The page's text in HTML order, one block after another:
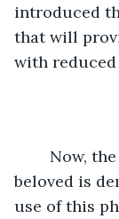
introduced
that will
with reduced
beloved is
use of this